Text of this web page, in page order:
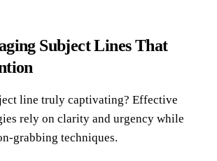
Subject Lines That
line truly captivating? Effective
rely on clarity and urgency while
grabbing techniques.